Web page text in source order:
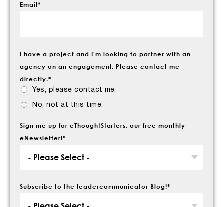
Email*
I have a project and I'm looking to partner with an
agency on an engagement. Please contact me
directly.*
Yes, please contact me.
No, not at this time.
Sign me up for eThoughtStarters, our free monthly
eNewsletter!*
Subscribe to the leadercommunicator Blog!*